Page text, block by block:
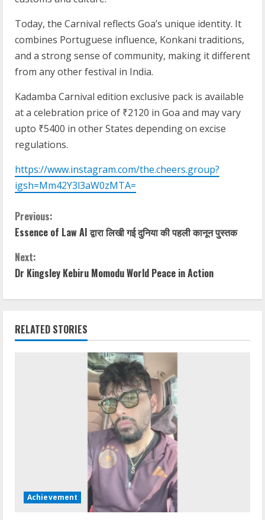
Today, the Carnival reflects Goa’s unique identity. It
combines Portuguese influence, Konkani traditions,
and a strong sense of community, making it different
from any other festival in India.
Kadamba Carnival edition exclusive pack is available
at a celebration price of ₹2120 in Goa and may vary
upto ₹5400 in other States depending on excise
regulations.
https://www.instagram.com/the.cheers.group?
igsh=Mm42Y3l3aW0zMTA=
Previous:
Essence of Law AI द्वारा लिखी गई दुनिया की पहली कानून पुस्तक
Next:
Dr Kingsley Kebiru Momodu World Peace in Action
RELATED STORIES
Achievement